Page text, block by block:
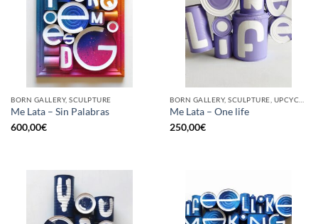
BORN GALLERY, SCULPTURE
Me Lata – Sin Palabras
600,00€
Me Lata – One life
250,00€